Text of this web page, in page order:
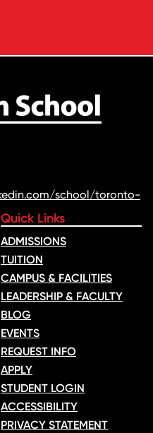
Quick Links
ADMISSIONS
TUITION
CAMPUS & FACILITIES
LEADERSHIP & FACULTY
BLOG
EVENTS
REQUEST INFO
APPLY
STUDENT LOGIN
ACCESSIBILITY
PRIVACY STATEMENT